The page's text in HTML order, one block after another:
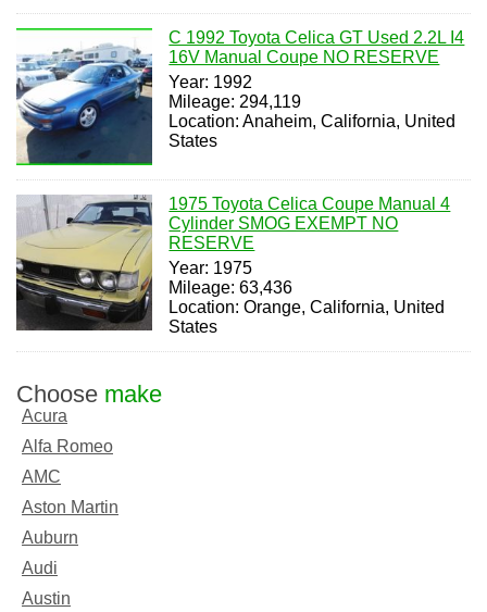
C 1992 Toyota Celica GT Used 2.2L I4
16V Manual Coupe NO RESERVE
Year: 1992
Mileage: 294,119
Location: Anaheim, California, United
States
1975 Toyota Celica Coupe Manual 4
Cylinder SMOG EXEMPT NO
RESERVE
Year: 1975
Mileage: 63,436
Location: Orange, California, United
States
Choose make
Acura
Alfa Romeo
AMC
Aston Martin
Auburn
Audi
Austin